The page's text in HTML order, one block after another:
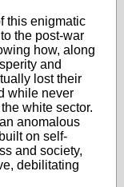
this enigmatic
the post-war
how, along
and
lost their
while never
white sector.
anomalous
on self-
and society,
debilitating